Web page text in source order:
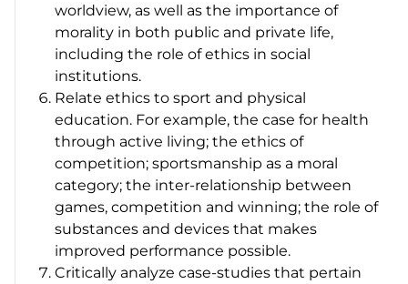
worldview, as well as the importance of
morality in both public and private life,
including the role of ethics in social
institutions.
Relate ethics to sport and physical
education. For example, the case for health
through active living; the ethics of
competition; sportsmanship as a moral
category; the inter-relationship between
games, competition and winning; the role of
substances and devices that makes
improved performance possible.
Critically analyze case-studies that pertain